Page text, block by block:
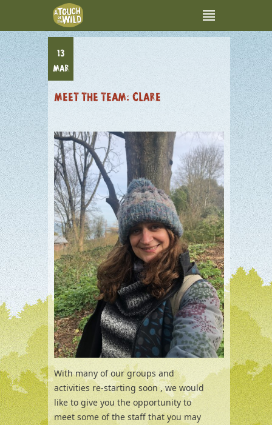
13
MAR
MEET THE TEAM: CLARE
With many of our groups and
activities re-starting soon , we would
like to give you the opportunity to
meet some of the staff that you may